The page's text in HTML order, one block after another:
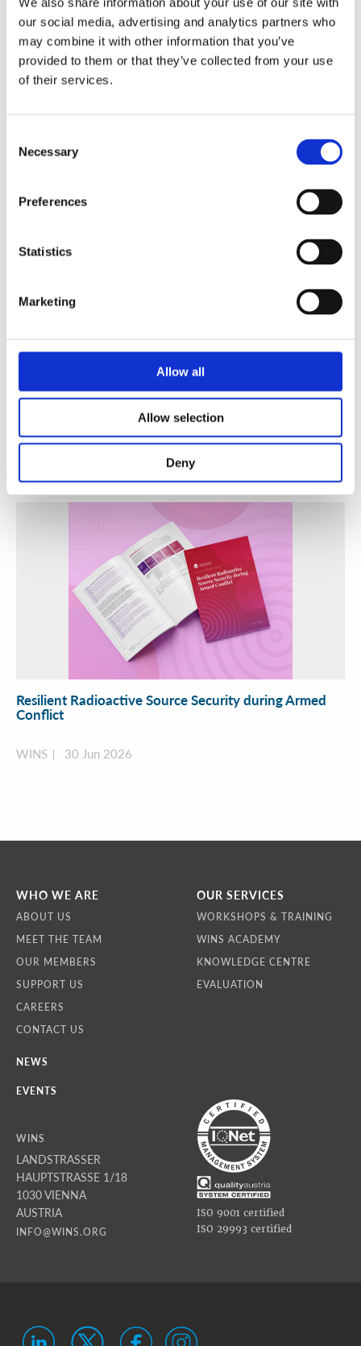
our social media, advertising and analytics partners who
may combine it with other information that you’ve
provided to them or that they’ve collected from your use
of their services.
Selection
Necessary
Preferences
Statistics
Marketing
Allow all
Allow selection
Deny
01 Jul 2026
A Practical Guide to Secure and Efficient Alternatives
to Radioactive Sources
Resilient Radioactive Source Security during Armed
Conflict
WINS 30 Jun 2026
WHO WE ARE
ABOUT US
MEET THE TEAM
OUR MEMBERS
SUPPORT US
CAREERS
CONTACT US
OUR SERVICES
WORKSHOPS & TRAINING
WINS ACADEMY
KNOWLEDGE CENTRE
EVALUATION
NEWS
EVENTS
WINS
LANDSTRASSER
HAUPTSTRASSE 1/18
1030 VIENNA
AUSTRIA
INFO@WINS.ORG
ISO 9001 certified
ISO 29993 certified